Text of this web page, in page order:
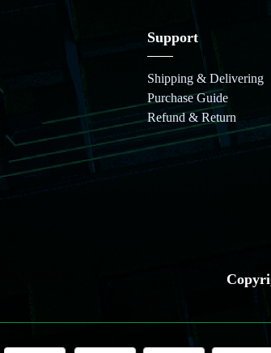
Support
Shipping & Delivering
Purchase Guide
Refund & Return